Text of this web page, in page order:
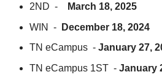
2ND -
March 18, 2025
WIN -
December 18, 2024
TN eCampus - January 27,
TN eCampus 1ST - January